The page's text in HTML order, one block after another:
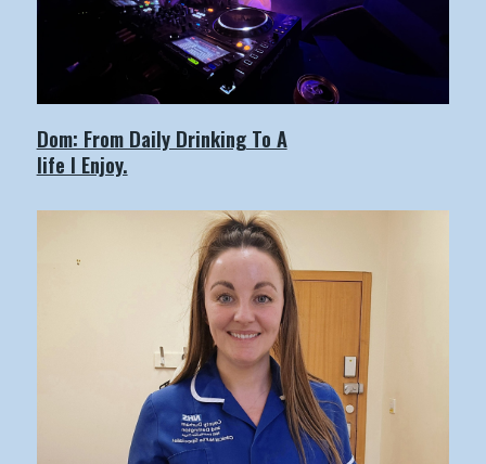
Dom: From Daily Drinking To A
life I Enjoy.